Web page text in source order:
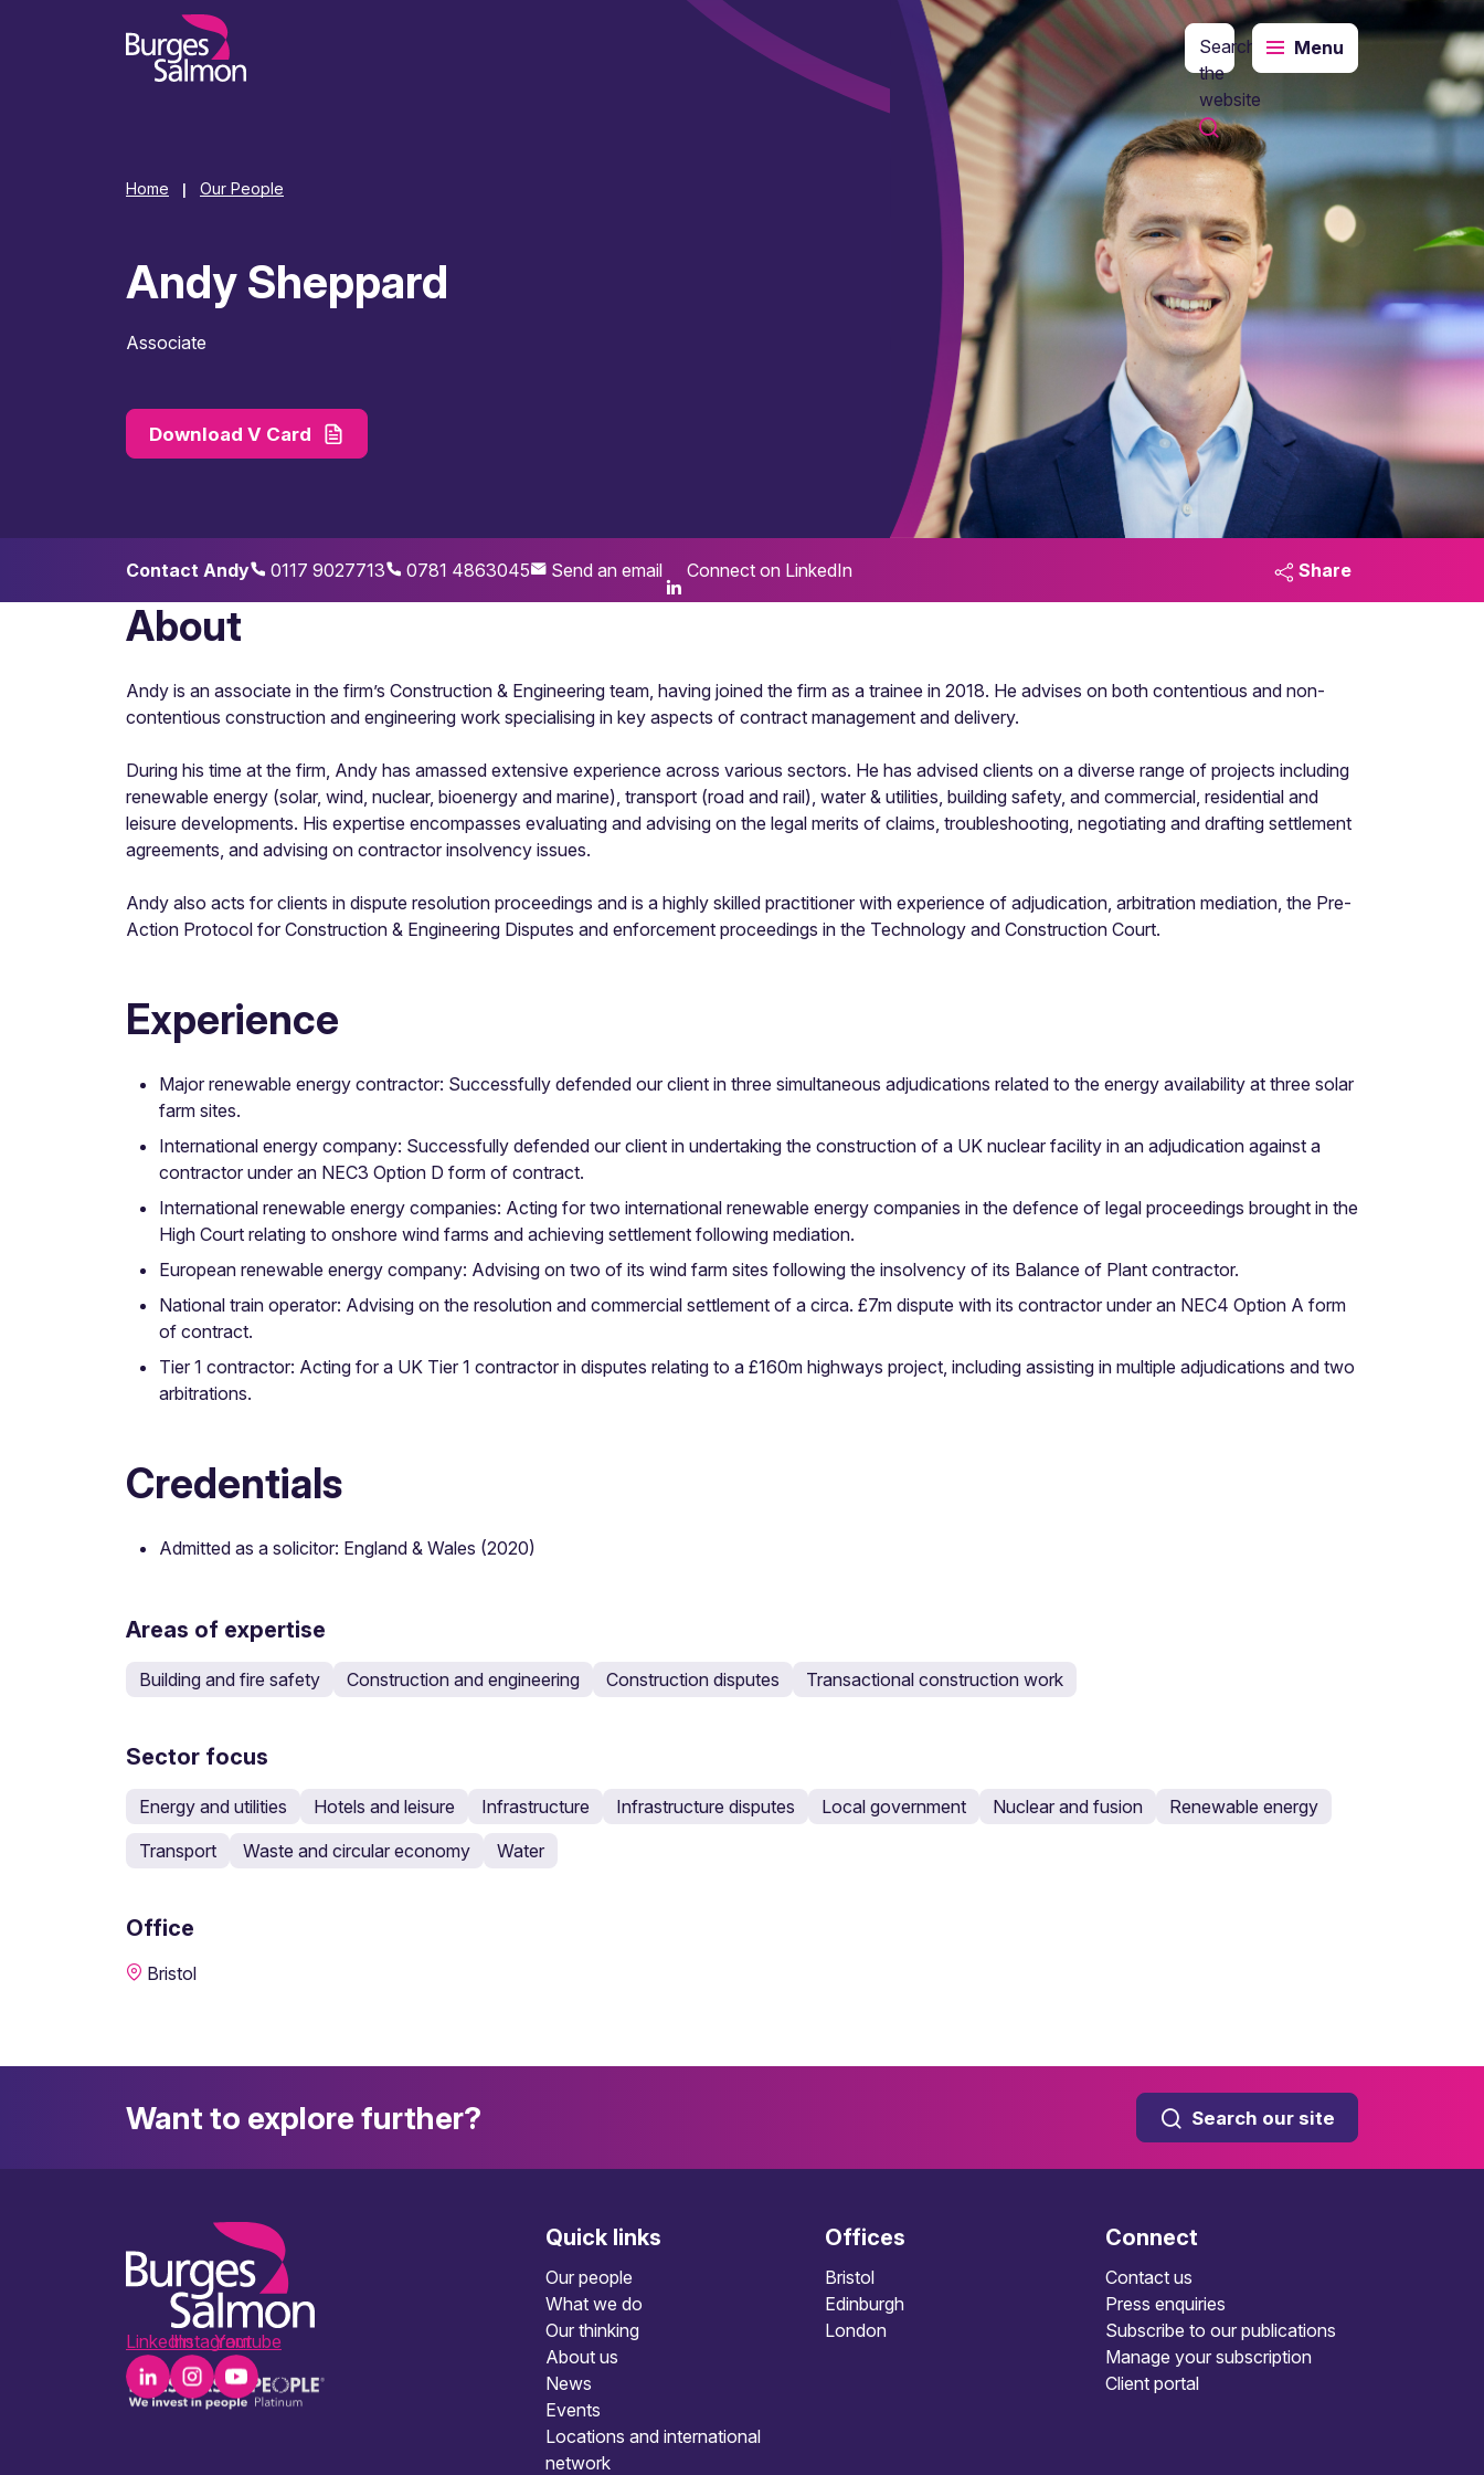
Search
the
website
Menu
Home Our People
Andy Sheppard
Associate
Download V Card
Contact Andy 0117 9027713 0781 4863045 Send an email Connect on LinkedIn Share
About
Andy is an associate in the firm’s Construction & Engineering team, having joined the firm as a trainee in 2018. He advises on both contentious and non-
contentious construction and engineering work specialising in key aspects of contract management and delivery.
During his time at the firm, Andy has amassed extensive experience across various sectors. He has advised clients on a diverse range of projects including
renewable energy (solar, wind, nuclear, bioenergy and marine), transport (road and rail), water & utilities, building safety, and commercial, residential and
leisure developments. His expertise encompasses evaluating and advising on the legal merits of claims, troubleshooting, negotiating and drafting settlement
agreements, and advising on contractor insolvency issues.
Andy also acts for clients in dispute resolution proceedings and is a highly skilled practitioner with experience of adjudication, arbitration mediation, the Pre-
Action Protocol for Construction & Engineering Disputes and enforcement proceedings in the Technology and Construction Court.
Experience
Major renewable energy contractor: Successfully defended our client in three simultaneous adjudications related to the energy availability at three solar
farm sites.
International energy company: Successfully defended our client in undertaking the construction of a UK nuclear facility in an adjudication against a
contractor under an NEC3 Option D form of contract.
International renewable energy companies: Acting for two international renewable energy companies in the defence of legal proceedings brought in the
High Court relating to onshore wind farms and achieving settlement following mediation.
European renewable energy company: Advising on two of its wind farm sites following the insolvency of its Balance of Plant contractor.
National train operator: Advising on the resolution and commercial settlement of a circa. £7m dispute with its contractor under an NEC4 Option A form
of contract.
Tier 1 contractor: Acting for a UK Tier 1 contractor in disputes relating to a £160m highways project, including assisting in multiple adjudications and two
arbitrations.
Credentials
Admitted as a solicitor: England & Wales (2020)
Areas of expertise
Building and fire safety Construction and engineering Construction disputes Transactional construction work
Sector focus
Energy and utilities Hotels and leisure Infrastructure Infrastructure disputes Local government Nuclear and fusion
Renewable energy
Transport
Waste and circular economy Water
Office
Bristol
Want to explore further? Search our site
LinkedInInstagramYoutube
Quick links
Our people
What we do
Our thinking
About us
News
Events
Locations and international
network
Offices
Bristol
Edinburgh
London
Connect
Contact us
Press enquiries
Subscribe to our publications
Manage your subscription
Client portal